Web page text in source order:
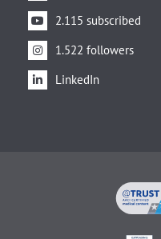
2.115 subscribed
1.522 followers
LinkedIn